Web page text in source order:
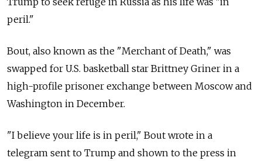
peril."
Bout, also known as the "Merchant of Death," was
swapped for U.S. basketball star Brittney Griner in a
high-profile prisoner exchange between Moscow and
Washington in December.
"I believe your life is in peril," Bout wrote in a
telegram sent to Trump and shown to the press in